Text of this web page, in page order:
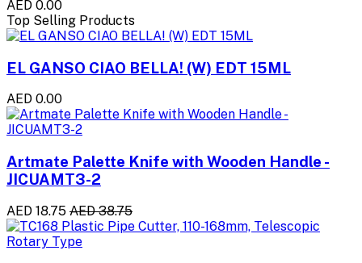
AED 0.00
Top Selling Products
EL GANSO CIAO BELLA! (W) EDT 15ML
AED 0.00
Artmate Palette Knife with Wooden Handle -
JICUAMT3-2
AED 18.75 AED 38.75